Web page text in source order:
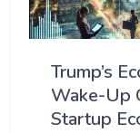
Trump’s
Wake-Up
Startup